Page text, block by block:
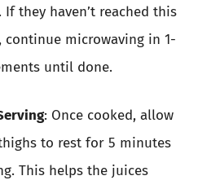
If they haven’t reached this
continue microwaving in 1-
until done.
: Once cooked, allow
to rest for 5 minutes
This helps the juices